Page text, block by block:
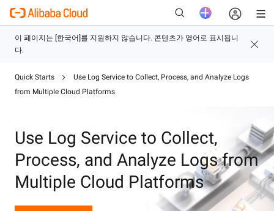
Quick Starts
Use Log Service to Collect, Process, and Analyze Logs
from Multiple Cloud Platforms
Use Log Service to Collect,
Process, and Analyze Logs from
Multiple Cloud Platforms